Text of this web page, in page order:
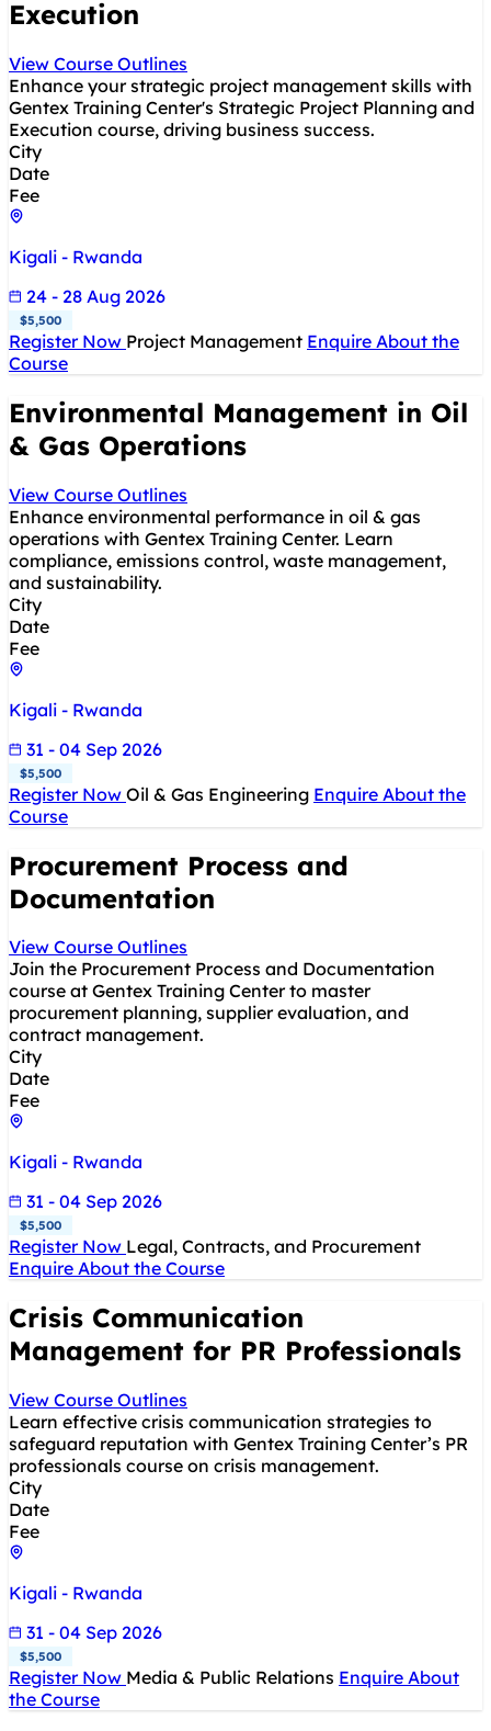
Execution
View Course Outlines
Enhance your strategic project management skills with
Gentex Training Center's Strategic Project Planning and
Execution course, driving business success.
City
Date
Fee
Kigali - Rwanda
24 - 28 Aug 2026
$5,500
Register Now Project Management Enquire About the
Course
Environmental Management in Oil
& Gas Operations
View Course Outlines
Enhance environmental performance in oil & gas
operations with Gentex Training Center. Learn
compliance, emissions control, waste management,
and sustainability.
City
Date
Fee
Kigali - Rwanda
31 - 04 Sep 2026
$5,500
Register Now Oil & Gas Engineering Enquire About the
Course
Procurement Process and
Documentation
View Course Outlines
Join the Procurement Process and Documentation
course at Gentex Training Center to master
procurement planning, supplier evaluation, and
contract management.
City
Date
Fee
Kigali - Rwanda
31 - 04 Sep 2026
$5,500
Register Now Legal, Contracts, and Procurement
Enquire About the Course
Crisis Communication
Management for PR Professionals
View Course Outlines
Learn effective crisis communication strategies to
safeguard reputation with Gentex Training Center’s PR
professionals course on crisis management.
City
Date
Fee
Kigali - Rwanda
31 - 04 Sep 2026
$5,500
Register Now Media & Public Relations Enquire About
the Course